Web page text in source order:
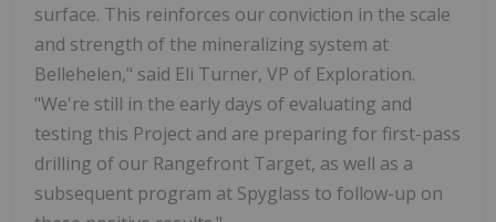
surface. This reinforces our conviction in the scale
and strength of the mineralizing system at
Bellehelen," said Eli Turner, VP of Exploration.
"We're still in the early days of evaluating and
testing this Project and are preparing for first-pass
drilling of our Rangefront Target, as well as a
subsequent program at Spyglass to follow-up on